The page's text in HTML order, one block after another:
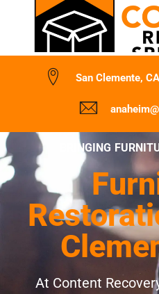
San Clemente, CA
BRINGING
At Content